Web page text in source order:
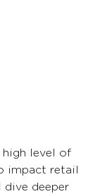
high level of
impact retail
dive deeper